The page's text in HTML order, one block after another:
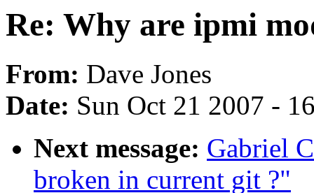
Re: Why are ipmi
From: Dave Jones
Date: Sun Oct 21 2007 -
Next message: Gabriel
broken in current git ?"